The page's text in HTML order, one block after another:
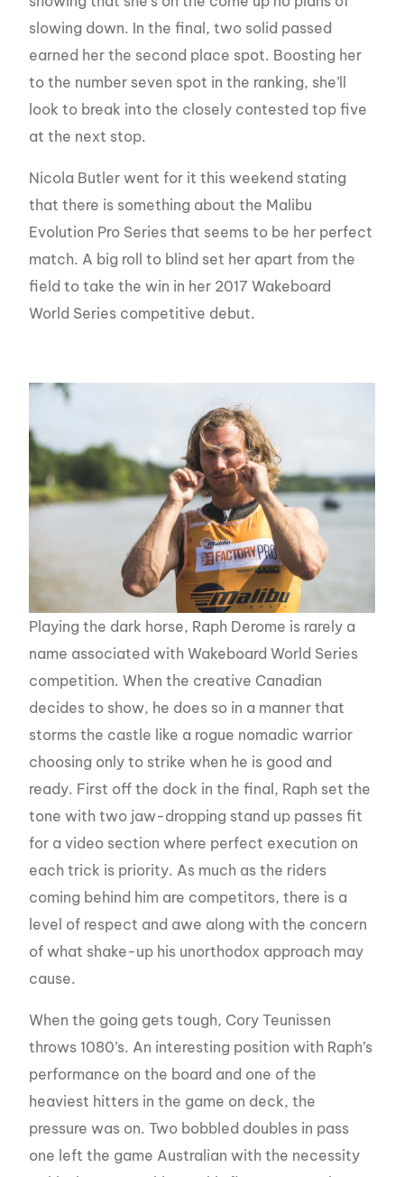
slowing down. In the final, two solid passed
earned her the second place spot. Boosting her
to the number seven spot in the ranking, she’ll
look to break into the closely contested top five
at the next stop.
Nicola Butler went for it this weekend stating
that there is something about the Malibu
Evolution Pro Series that seems to be her perfect
match. A big roll to blind set her apart from the
field to take the win in her 2017 Wakeboard
World Series competitive debut.
Playing the dark horse, Raph Derome is rarely a
name associated with Wakeboard World Series
competition. When the creative Canadian
decides to show, he does so in a manner that
storms the castle like a rogue nomadic warrior
choosing only to strike when he is good and
ready. First off the dock in the final, Raph set the
tone with two jaw-dropping stand up passes fit
for a video section where perfect execution on
each trick is priority. As much as the riders
coming behind him are competitors, there is a
level of respect and awe along with the concern
of what shake-up his unorthodox approach may
cause.
When the going gets tough, Cory Teunissen
throws 1080’s. An interesting position with Raph’s
performance on the board and one of the
heaviest hitters in the game on deck, the
pressure was on. Two bobbled doubles in pass
one left the game Australian with the necessity